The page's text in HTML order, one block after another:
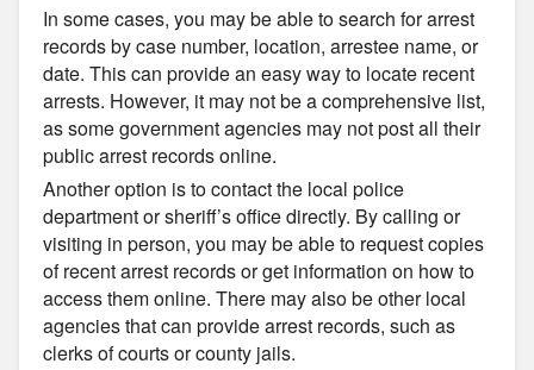
In some cases, you may be able to search for arrest
records by case number, location, arrestee name, or
date. This can provide an easy way to locate recent
arrests. However, it may not be a comprehensive list,
as some government agencies may not post all their
public arrest records online.
Another option is to contact the local police
department or sheriff’s office directly. By calling or
visiting in person, you may be able to request copies
of recent arrest records or get information on how to
access them online. There may also be other local
agencies that can provide arrest records, such as
clerks of courts or county jails.